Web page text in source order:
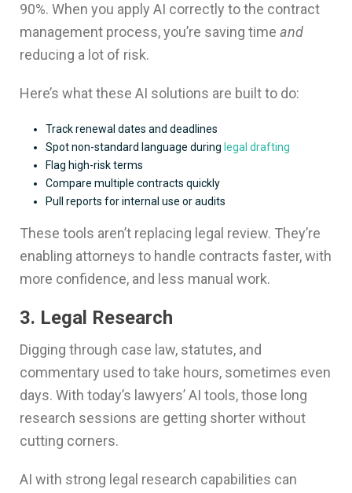
90%. When you apply AI correctly to the contract
management process, you’re saving time and
reducing a lot of risk.
Here’s what these AI solutions are built to do:
Track renewal dates and deadlines
Spot non-standard language during legal drafting
Flag high-risk terms
Compare multiple contracts quickly
Pull reports for internal use or audits
These tools aren’t replacing legal review. They’re
enabling attorneys to handle contracts faster, with
more confidence, and less manual work.
3. Legal Research
Digging through case law, statutes, and
commentary used to take hours, sometimes even
days. With today’s lawyers’ AI tools, those long
research sessions are getting shorter without
cutting corners.
AI with strong legal research capabilities can